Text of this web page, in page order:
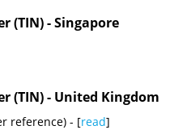
(TIN) - Singapore
(TIN) - United Kingdom
reference) - [read]